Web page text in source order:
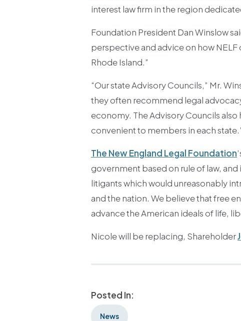
interest law firm in the region
Foundation President Dan Winslow
perspective and advice on how
Rhode Island.”
“Our state Advisory Councils,” Mr.
they often recommend legal
economy. The Advisory Councils
convenient to members in each
The New England Legal Foundation
government based on rule of law,
litigants which would unreasonably
and the nation. We believe that free
advance the American ideals of life,
Nicole will be replacing, Shareholder
Posted In:
News